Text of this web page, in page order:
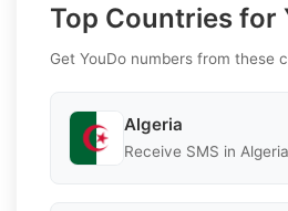
Top Countries for
Get YouDo numbers from these
Algeria
Receive SMS in Algeria